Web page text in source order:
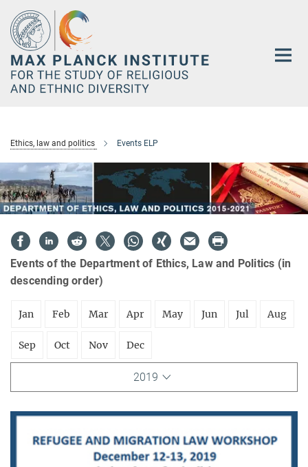
Main-
Content
Ethics, law and politics Events ELP
Events of the Department of Ethics, Law and Politics (in
descending order)
Jan Feb Mar Apr May Jun Jul Aug
Sep Oct Nov Dec
2019